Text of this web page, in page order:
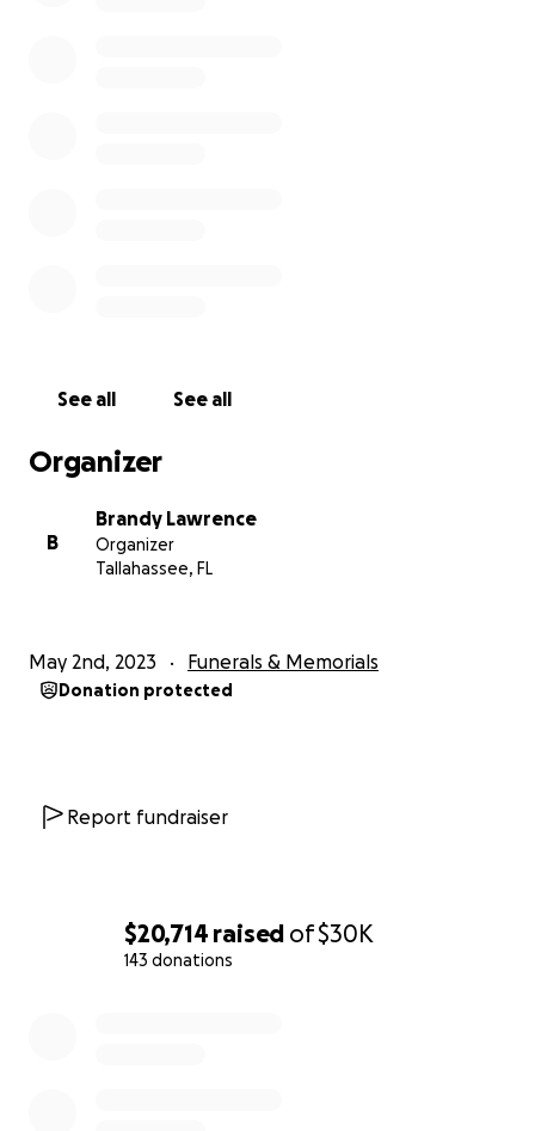
$20,714 raised of$30K
143 donations
See all See all
Organizer
B
Brandy Lawrence
Organizer
Tallahassee, FL
May 2nd, 2023 Funerals & Memorials
Donation protected
Report fundraiser